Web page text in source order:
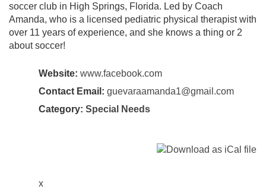
soccer club in High Springs, Florida. Led by Coach
Amanda, who is a licensed pediatric physical therapist with
over 11 years of experience, and she knows a thing or 2
about soccer!
Website: www.facebook.com
Contact Email: guevaraamanda1@gmail.com
Category: Special Needs
x